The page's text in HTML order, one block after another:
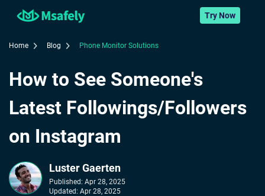
Try Now
Home Blog Phone Monitor Solutions
How to See Someone's
Latest Followings/Followers
on Instagram
Luster Gaerten
Published: Apr 28, 2025
Updated: Apr 28, 2025